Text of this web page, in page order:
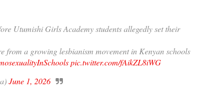
Utumishi Girls Academy students allegedly set their
from a growing lesbianism movement in Kenyan schools
pic.twitter.com/fAikZL8iWG
June 1, 2026